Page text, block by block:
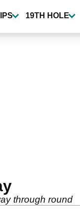
19TH HOLE
through round